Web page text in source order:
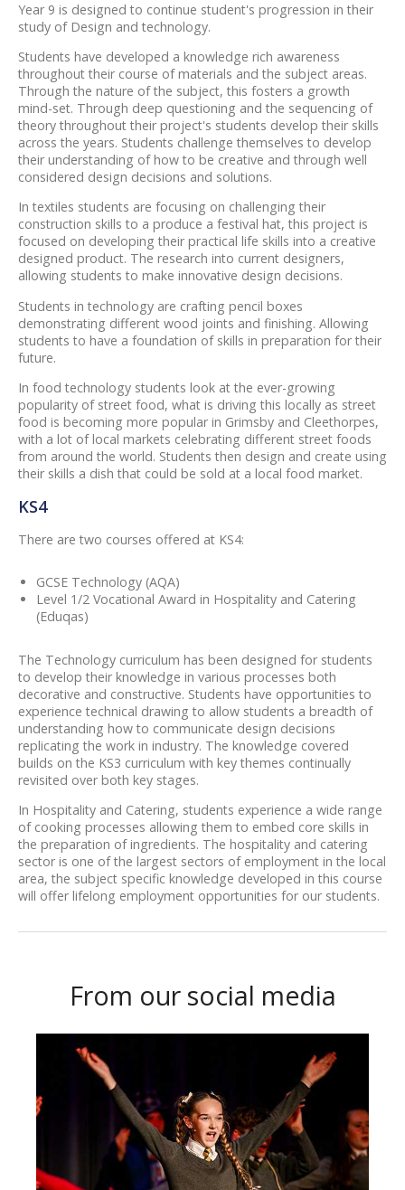
Year 9 is designed to continue student's progression in their
study of Design and technology.
Students have developed a knowledge rich awareness
throughout their course of materials and the subject areas.
Through the nature of the subject, this fosters a growth
mind-set. Through deep questioning and the sequencing of
theory throughout their project's students develop their skills
across the years. Students challenge themselves to develop
their understanding of how to be creative and through well
considered design decisions and solutions.
In textiles students are focusing on challenging their
construction skills to a produce a festival hat, this project is
focused on developing their practical life skills into a creative
designed product. The research into current designers,
allowing students to make innovative design decisions.
Students in technology are crafting pencil boxes
demonstrating different wood joints and finishing. Allowing
students to have a foundation of skills in preparation for their
future.
In food technology students look at the ever-growing
popularity of street food, what is driving this locally as street
food is becoming more popular in Grimsby and Cleethorpes,
with a lot of local markets celebrating different street foods
from around the world. Students then design and create using
their skills a dish that could be sold at a local food market.
KS4
There are two courses offered at KS4:
GCSE Technology (AQA)
Level 1/2 Vocational Award in Hospitality and Catering
(Eduqas)
The Technology curriculum has been designed for students
to develop their knowledge in various processes both
decorative and constructive. Students have opportunities to
experience technical drawing to allow students a breadth of
understanding how to communicate design decisions
replicating the work in industry. The knowledge covered
builds on the KS3 curriculum with key themes continually
revisited over both key stages.
In Hospitality and Catering, students experience a wide range
of cooking processes allowing them to embed core skills in
the preparation of ingredients. The hospitality and catering
sector is one of the largest sectors of employment in the local
area, the subject specific knowledge developed in this course
will offer lifelong employment opportunities for our students.
From our social media